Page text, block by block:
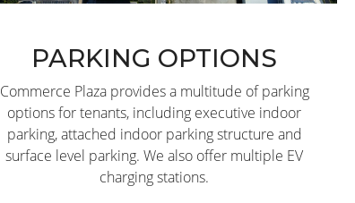
PARKING OPTIONS
Commerce Plaza provides a multitude of parking
options for tenants, including executive indoor
parking, attached indoor parking structure and
surface level parking. We also offer multiple EV
charging stations.